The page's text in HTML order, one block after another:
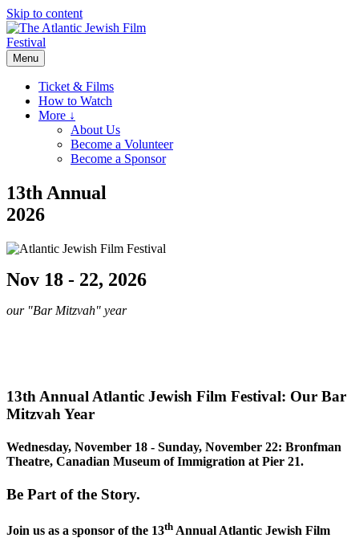
Skip to content
Menu
Ticket & Films
How to Watch
More ↓
About Us
Become a Volunteer
Become a Sponsor
13th Annual
2026
Nov 18 - 22, 2026
our "Bar Mitzvah" year
13th Annual Atlantic Jewish Film Festival: Our Bar
Mitzvah Year
Wednesday, November 18 - Sunday, November 22: Bronfman
Theatre, Canadian Museum of Immigration at Pier 21.
Be Part of the Story.
Join us as a sponsor of the 13th Annual Atlantic Jewish Film